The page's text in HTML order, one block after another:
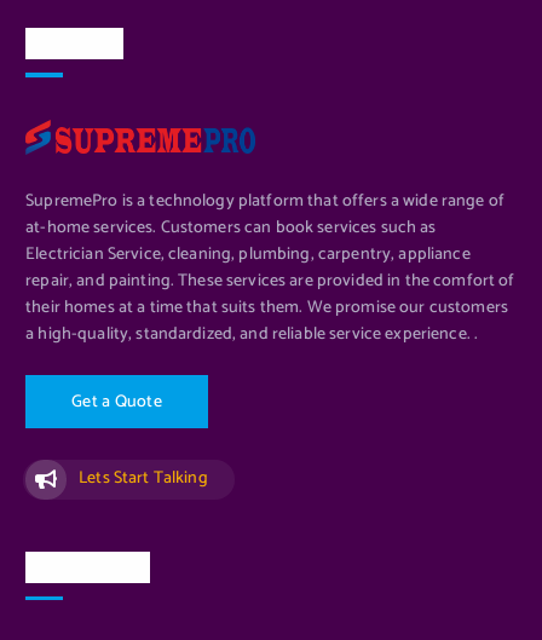
SupremePro is a technology platform that offers a wide range of
at-home services. Customers can book services such as
Electrician Service, cleaning, plumbing, carpentry, appliance
repair, and painting. These services are provided in the comfort of
their homes at a time that suits them. We promise our customers
a high-quality, standardized, and reliable service experience. .
GetaQuote
Lets Start Talking